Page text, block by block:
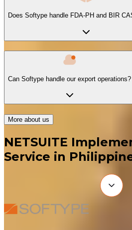
Does Softype handle FDA-PH and BIR
Can Softype handle our export operations?
More about us
NETSUITE
Service in